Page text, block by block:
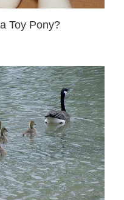
Toy Pony?